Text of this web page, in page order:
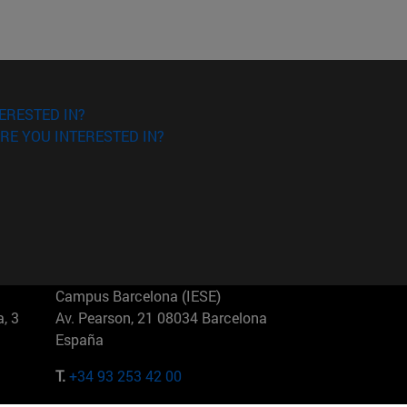
IN?
YOU INTERESTED IN?
3
Campus Barcelona (IESE)
Av. Pearson, 21 08034 Barcelona
España
T.+34 93 253 42 00